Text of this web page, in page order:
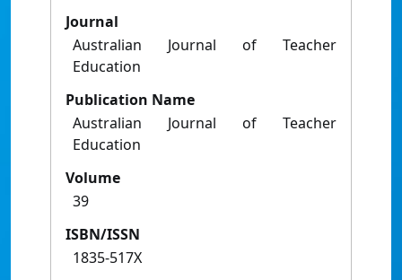
Journal
Australian Journal of Teacher
Education
Publication Name
Australian Journal of Teacher
Education
Volume
39
ISBN/ISSN
1835-517X